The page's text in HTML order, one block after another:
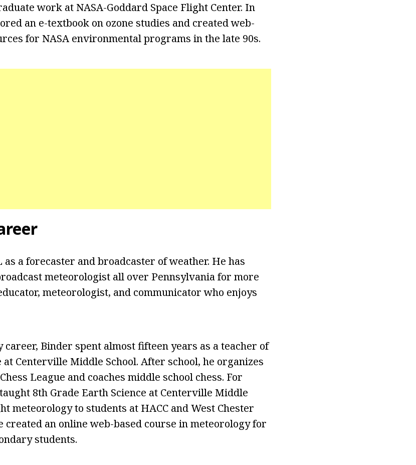
work at NASA-Goddard Space Flight Center. In
an e-textbook on ozone studies and created web-
for NASA environmental programs in the late 90s.
a forecaster and broadcaster of weather. He has
meteorologist all over Pennsylvania for more
meteorologist, and communicator who enjoys
career, Binder spent almost fifteen years as a teacher of
at Centerville Middle School. After school, he organizes
League and coaches middle school chess. For
8th Grade Earth Science at Centerville Middle
meteorology to students at HACC and West Chester
created an online web-based course in meteorology for
students.